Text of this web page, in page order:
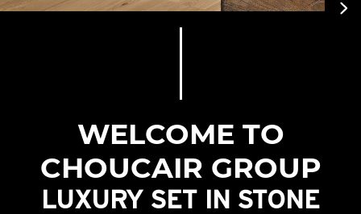
Engineered Wood Cladding
Stone Effect
DADA Kitchens
Toilet
Jacuzzi
WELCOME TO
CHOUCAIR GROUP
LUXURY SET IN STONE